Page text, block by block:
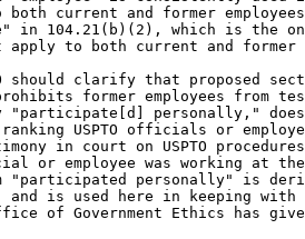
current and former
in 104.21(b)(2), which is the
to both current and former
should clarify that proposed
former employees from
"participate[d] personally,"
USPTO officials or
in court on USPTO
or employee was working at the
"participated personally" is
and is used here in keeping with
of Government Ethics has